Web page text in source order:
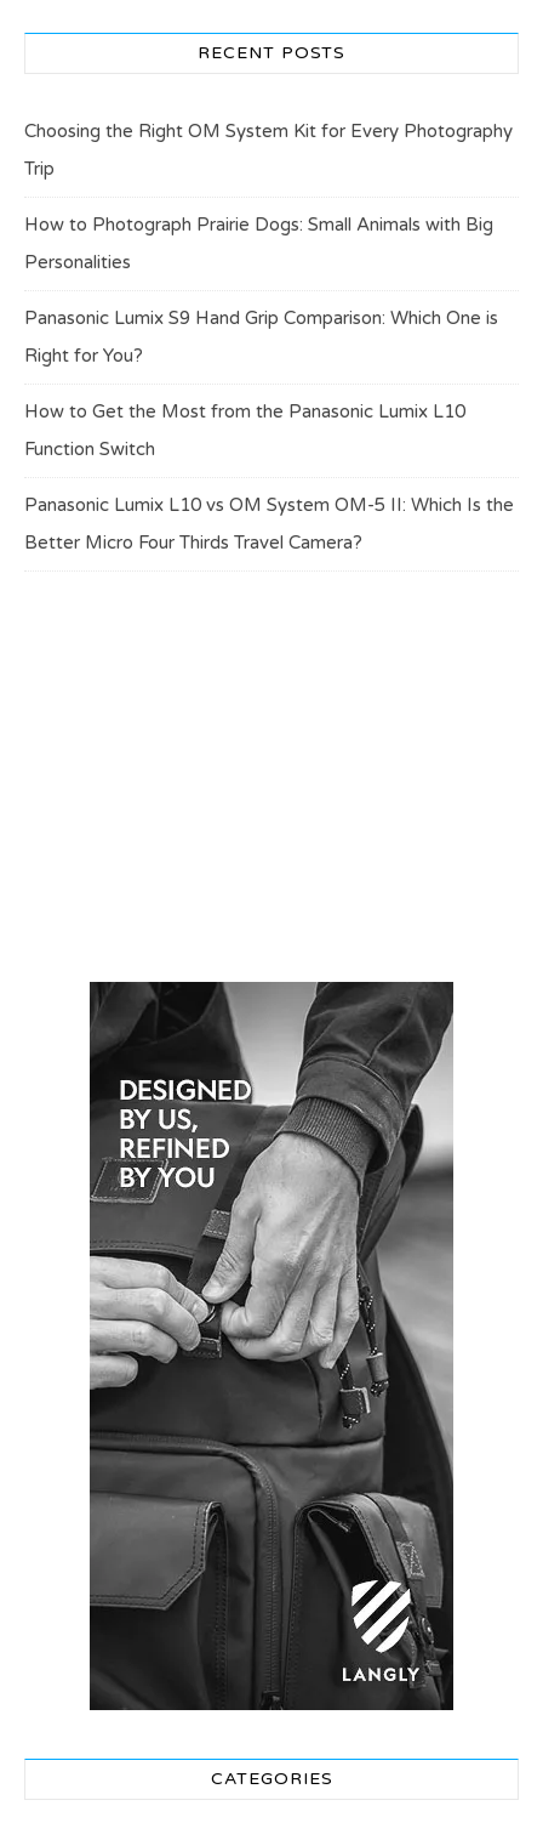
RECENT POSTS
Choosing the Right OM System Kit for Every Photography
Trip
How to Photograph Prairie Dogs: Small Animals with Big
Personalities
Panasonic Lumix S9 Hand Grip Comparison: Which One is
Right for You?
How to Get the Most from the Panasonic Lumix L10
Function Switch
Panasonic Lumix L10 vs OM System OM-5 II: Which Is the
Better Micro Four Thirds Travel Camera?
CATEGORIES